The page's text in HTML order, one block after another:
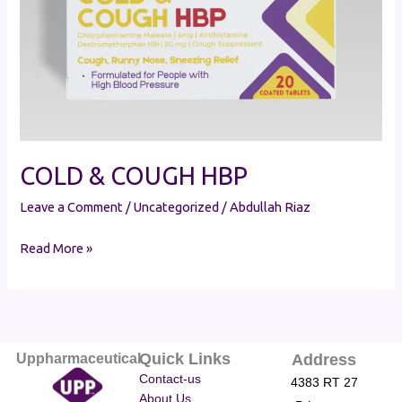
COLD & COUGH HBP
Leave a Comment /Uncategorized /Abdullah Riaz
Read More »
UppharmaceuticalQuick Links
Contact-us
About Us
Address
4383 RT 27